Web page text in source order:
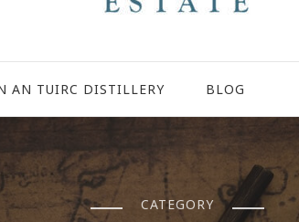
AN TUIRC DISTILLERY BLOG
CATEGORY